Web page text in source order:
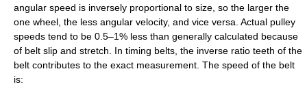
angular speed is inversely proportional to size, so the larger the
one wheel, the less angular velocity, and vice versa. Actual pulley
speeds tend to be 0.5–1% less than generally calculated because
of belt slip and stretch. In timing belts, the inverse ratio teeth of the
belt contributes to the exact measurement. The speed of the belt
is: